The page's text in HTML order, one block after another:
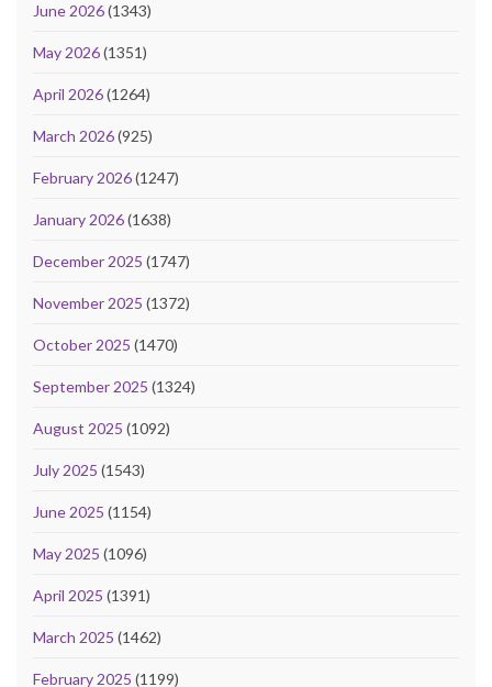
June 2026(1343)
May 2026(1351)
April 2026(1264)
March 2026(925)
February 2026(1247)
January 2026(1638)
December 2025 (1747)
November 2025 (1372)
October 2025 (1470)
September 2025 (1324)
August 2025 (1092)
July 2025 (1543)
June 2025 (1154)
May 2025 (1096)
April 2025 (1391)
March 2025 (1462)
February 2025 (1199)